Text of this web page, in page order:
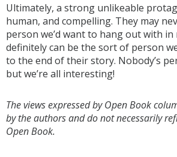
Ultimately, a strong unlikeable
human, and compelling. They may
person we’d want to hang out with
definitely can be the sort of person
to the end of their story. Nobody’s
but we’re all interesting!
The views expressed by Open Book
by the authors and do not necessarily
Open Book.